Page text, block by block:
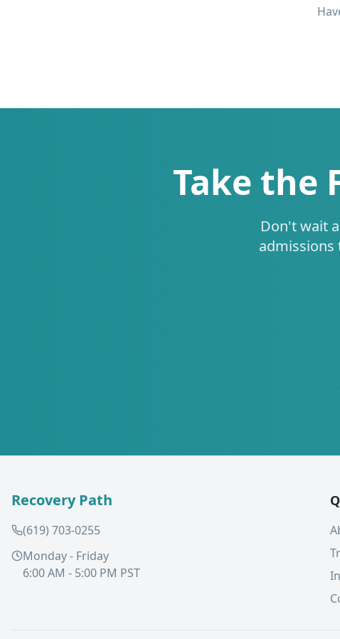
Take the
Don't wait
admissions
Recovery Path
(619) 703-0255
Monday - Friday
6:00 AM - 5:00 PM PST